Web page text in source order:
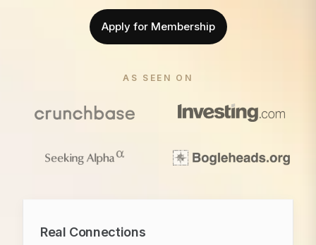
Apply for Membership
AS SEEN ON
Real Connections